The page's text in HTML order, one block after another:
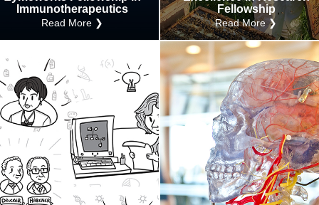
Immunotherapeutics
Read More ❯
Fellowship
Read More ❯